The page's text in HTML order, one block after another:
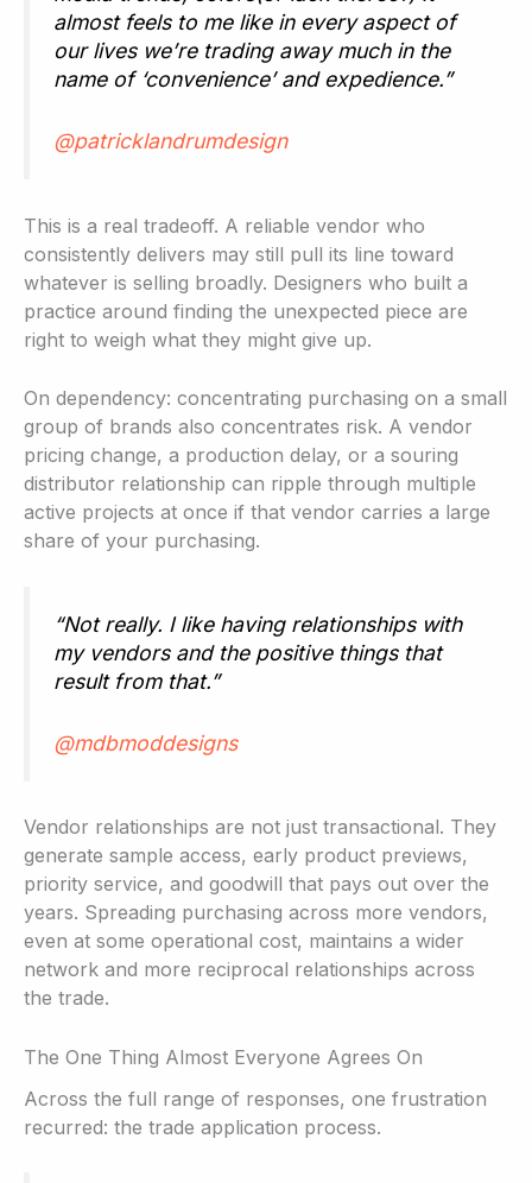
almost feels to me like in every aspect of
our lives we’re trading away much in the
name of ‘convenience’ and expedience.”
@patricklandrumdesign
This is a real tradeoff. A reliable vendor who
consistently delivers may still pull its line toward
whatever is selling broadly. Designers who built a
practice around finding the unexpected piece are
right to weigh what they might give up.
On dependency: concentrating purchasing on a small
group of brands also concentrates risk. A vendor
pricing change, a production delay, or a souring
distributor relationship can ripple through multiple
active projects at once if that vendor carries a large
share of your purchasing.
“Not really. I like having relationships with
my vendors and the positive things that
result from that.”
@mdbmoddesigns
Vendor relationships are not just transactional. They
generate sample access, early product previews,
priority service, and goodwill that pays out over the
years. Spreading purchasing across more vendors,
even at some operational cost, maintains a wider
network and more reciprocal relationships across
the trade.
The One Thing Almost Everyone Agrees On
Across the full range of responses, one frustration
recurred: the trade application process.